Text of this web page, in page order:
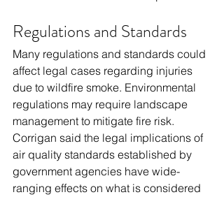
Regulations and Standards
Many regulations and standards could
affect legal cases regarding injuries
due to wildfire smoke. Environmental
regulations may require landscape
management to mitigate fire risk.
Corrigan said the legal implications of
air quality standards established by
government agencies have wide-
ranging effects on what is considered